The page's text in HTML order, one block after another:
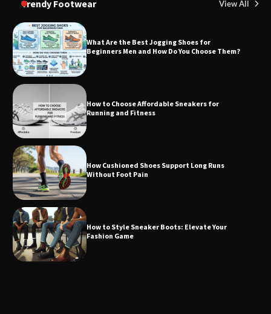
Trendy Footwear View All
What Are the Best Jogging Shoes for
Beginners Men and How Do You Choose Them?
How to Choose Affordable Sneakers for
Running and Fitness
How Cushioned Shoes Support Long Runs
Without Foot Pain
How to Style Sneaker Boots: Elevate Your
Fashion Game